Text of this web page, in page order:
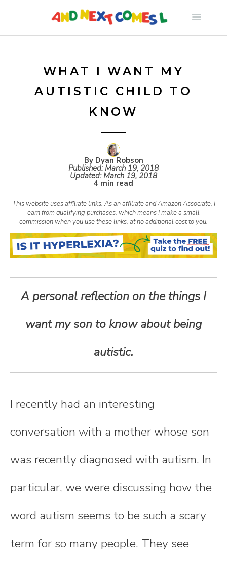
WHAT I WANT MY
AUTISTIC CHILD TO
KNOW
By Dyan Robson
Published:March 19, 2018
Updated:March 19, 2018
4 min read
This website uses affiliate links. As an affiliate and Amazon Associate, I
earn from qualifying purchases, which means I make a small
commission when you use these links, at no additional cost to you.
A personal reflection on the things I
want my son to know about being
autistic.
I recently had an interesting
conversation with a mother whose son
was recently diagnosed with autism. In
particular, we were discussing how the
word autism seems to be such a scary
term for so many people. They see